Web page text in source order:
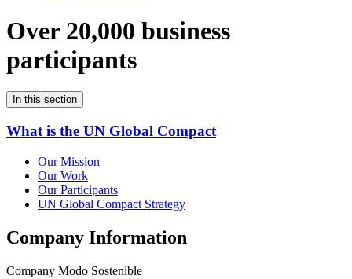
Over 20,000 business
participants
In this section
What is the UN Global Compact
Our Mission
Our Work
Our Participants
UN Global Compact Strategy
Company Information
Company Modo Sostenible